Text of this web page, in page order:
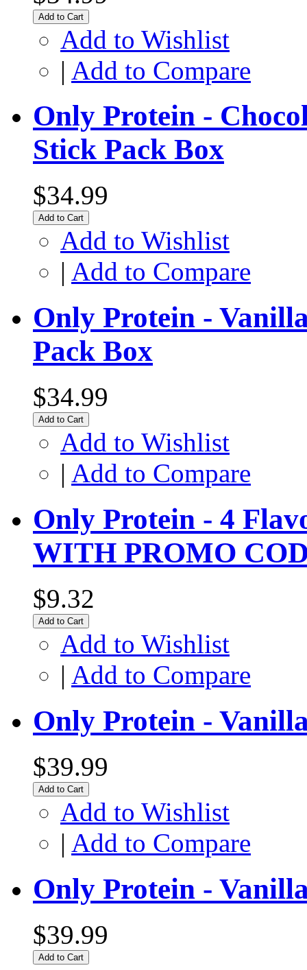
Add to Cart
Add to Wishlist
| Add to Compare
Only Protein -
Stick Pack Box
$34.99
Add to Cart
Add to Wishlist
| Add to Compare
Only Protein -
Pack Box
$34.99
Add to Cart
Add to Wishlist
| Add to Compare
Only Protein - 4
WITH PROMO
$9.32
Add to Cart
Add to Wishlist
| Add to Compare
Only Protein -
$39.99
Add to Cart
Add to Wishlist
| Add to Compare
Only Protein -
$39.99
Add to Cart